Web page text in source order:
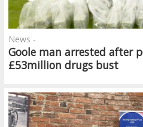
Goole man arrested after
£53million drugs bust
News -